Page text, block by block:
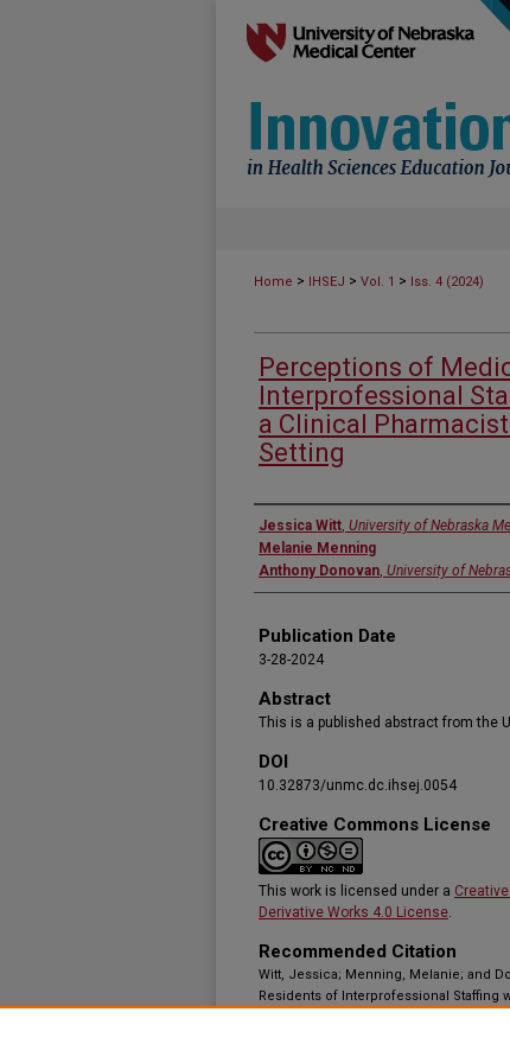
Home > IHSEJ > Vol. 1 > Iss. 4 (2024)
Perceptions of
Interprofessional
a Clinical
Setting
Authors
Jessica Witt, University of Nebraska
Melanie Menning
Anthony Donovan, University of
Publication Date
3-28-2024
Abstract
This is a published abstract from the
DOI
10.32873/unmc.dc.ihsej.0054
Creative Commons License
This work is licensed under a
Derivative Works 4.0 License.
Recommended Citation
Witt, Jessica; Menning, Melanie; and
Residents of Interprofessional Staffing